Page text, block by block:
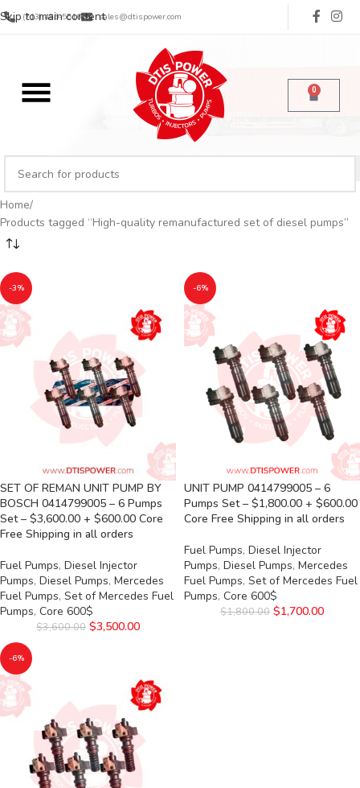
Skip to main content
(713) 485-5516 sales@dtispower.com
0
Home
Products tagged “High-quality remanufactured set of diesel pumps”
-3%
SET OF REMAN UNIT PUMP BY
BOSCH 0414799005 – 6 Pumps
Set – $3,600.00 + $600.00 Core
Free Shipping in all orders
Fuel Pumps, Diesel Injector
Pumps, Diesel Pumps, Mercedes
Fuel Pumps, Set of Mercedes Fuel
Pumps, Core 600$
$3,600.00 $3,500.00
-6%
UNIT PUMP 0414799005 – 6
Pumps Set – $1,800.00 + $600.00
Core Free Shipping in all orders
Fuel Pumps, Diesel Injector
Pumps, Diesel Pumps, Mercedes
Fuel Pumps, Set of Mercedes Fuel
Pumps, Core 600$
$1,800.00 $1,700.00
-6%